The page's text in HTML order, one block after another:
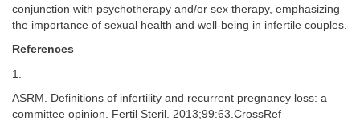
conjunction with psychotherapy and/or sex therapy, emphasizing
the importance of sexual health and well-being in infertile couples.
References
1.
ASRM. Definitions of infertility and recurrent pregnancy loss: a
committee opinion. Fertil Steril. 2013;99:63.CrossRef